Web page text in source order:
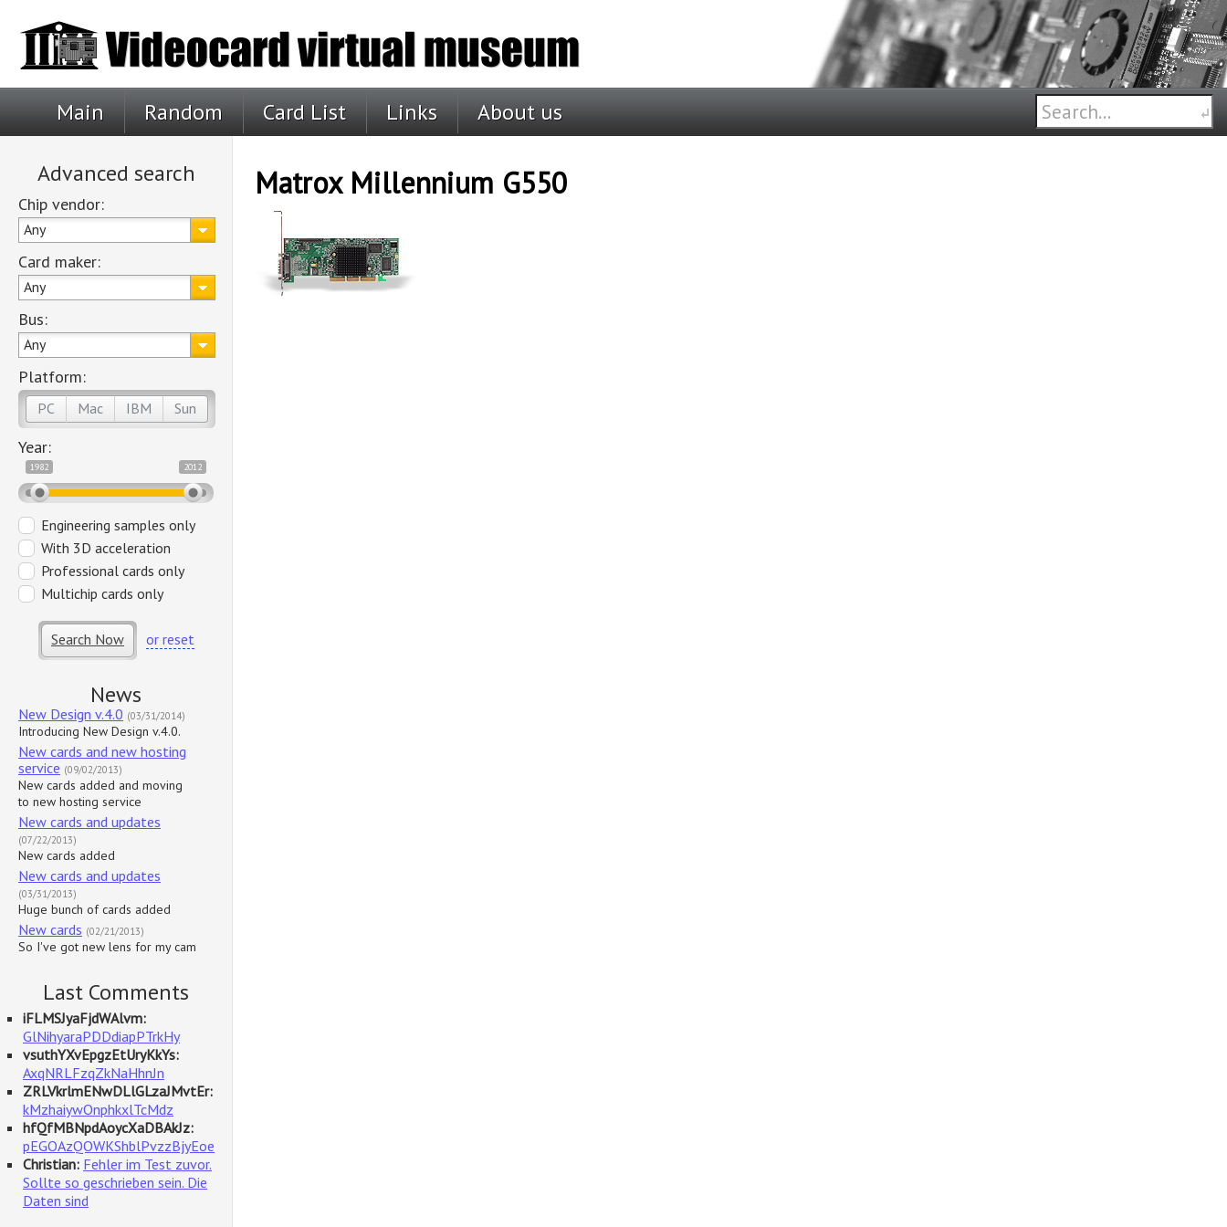
Main Random Card List Links About us
Advanced search
Chip vendor:
Any
Card maker:
Any
Bus:
Any
Platform:
PC Mac IBM Sun
Year:
1982 2012
Engineering samples only
With 3D acceleration
Professional cards only
Multichip cards only
Search Now or reset
News
New Design v.4.0 (03/31/2014)
Introducing New Design v.4.0.
New cards and new hosting
service (09/02/2013)
New cards added and moving
to new hosting service
New cards and updates
(07/22/2013)
New cards added
New cards and updates
(03/31/2013)
Huge bunch of cards added
New cards (02/21/2013)
So I've got new lens for my cam
Last Comments
iFLMSJyaFjdWAlvm:
GlNihyaraPDDdiapPTrkHy
vsuthYXvEpgzEtUryKkYs:
AxqNRLFzqZkNaHhnJn
ZRLVkrlmENwDLlGLzaJMvtEr:
kMzhaiywOnphkxlTcMdz
hfQfMBNpdAoycXaDBAkJz:
pEGOAzQOWKShblPvzzBjyEoe
Christian: Fehler im Test zuvor.
Sollte so geschrieben sein. Die
Daten sind
Matrox Millennium G550